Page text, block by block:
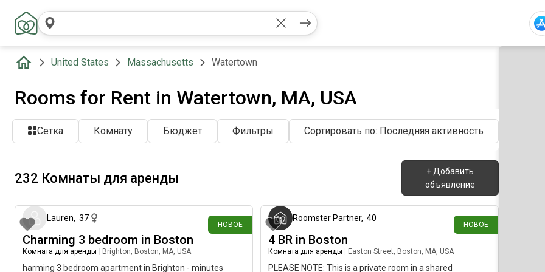
United States Massachusetts Watertown
Rooms for Rent in Watertown, MA, USA
Сетка Комнату Бюджет Фильтры Сортировать по: Последняя активность
232 Комнаты для аренды + Добавить
объявление
НОВОЕ
Lauren, 37
Charming 3 bedroom in Boston
Комната для аренды Brighton, Boston, MA, USA
harming 3 bedroom apartment in Brighton - minutes
НОВОЕ
около 7 часов назад
Roomster Partner, 40
4 BR in Boston
Комната для аренды Easton Street, Boston, MA, USA
PLEASE NOTE: This is a private room in a shared